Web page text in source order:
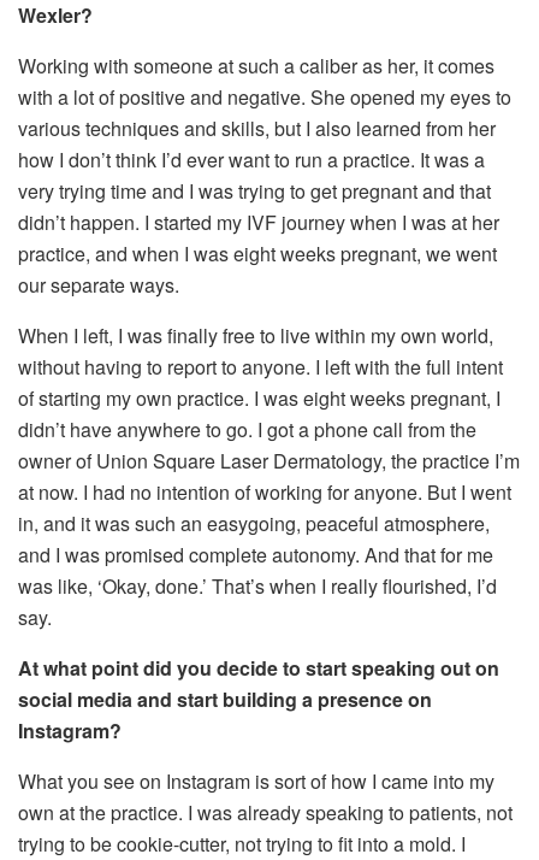
Wexler?
Working with someone at such a caliber as her, it comes
with a lot of positive and negative. She opened my eyes to
various techniques and skills, but I also learned from her
how I don’t think I’d ever want to run a practice. It was a
very trying time and I was trying to get pregnant and that
didn’t happen. I started my IVF journey when I was at her
practice, and when I was eight weeks pregnant, we went
our separate ways.
When I left, I was finally free to live within my own world,
without having to report to anyone. I left with the full intent
of starting my own practice. I was eight weeks pregnant, I
didn’t have anywhere to go. I got a phone call from the
owner of Union Square Laser Dermatology, the practice I’m
at now. I had no intention of working for anyone. But I went
in, and it was such an easygoing, peaceful atmosphere,
and I was promised complete autonomy. And that for me
was like, ‘Okay, done.’ That’s when I really flourished, I’d
say.
At what point did you decide to start speaking out on
social media and start building a presence on
Instagram?
What you see on Instagram is sort of how I came into my
own at the practice. I was already speaking to patients, not
trying to be cookie-cutter, not trying to fit into a mold. I